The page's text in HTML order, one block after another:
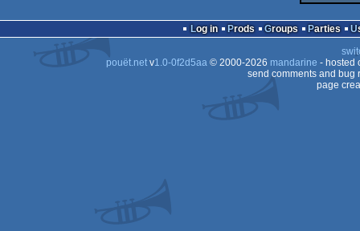
CPC
Log in Prods Groups Parties
pouët.netv1.0-0f2d5aa© 2000-2026 mandarine - hosted
send comments and bug
page